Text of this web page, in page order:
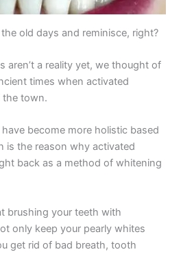
old days and reminisce, right?
aren’t a reality yet, we thought of
times when activated
the town.
become more holistic based
is the reason why activated
back as a method of whitening
brushing your teeth with
only keep your pearly whites
get rid of bad breath, tooth